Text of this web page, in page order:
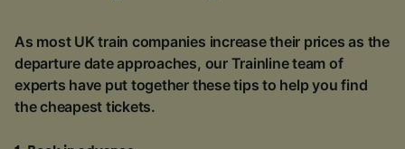
As most UK train companies increase their prices as the
departure date approaches, our Trainline team of
experts have put together these tips to help you find
the cheapest tickets.